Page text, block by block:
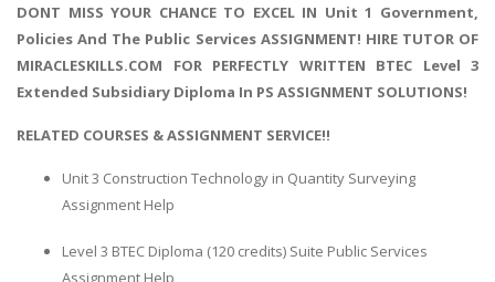
DONT MISS YOUR CHANCE TO EXCEL IN Unit 1 Government,
Policies And The Public Services ASSIGNMENT! HIRE TUTOR OF
MIRACLESKILLS.COM FOR PERFECTLY WRITTEN BTEC Level 3
Extended Subsidiary Diploma In PS ASSIGNMENT SOLUTIONS!
RELATED COURSES & ASSIGNMENT SERVICE!!
Unit 3 Construction Technology in Quantity Surveying
Assignment Help
Level 3 BTEC Diploma (120 credits) Suite Public Services
Assignment Help